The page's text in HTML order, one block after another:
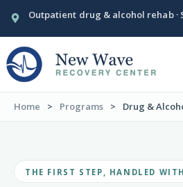
Outpatient drug & alcohol rehab ·
Home > Programs > Drug &
THE FIRST STEP, HANDLED